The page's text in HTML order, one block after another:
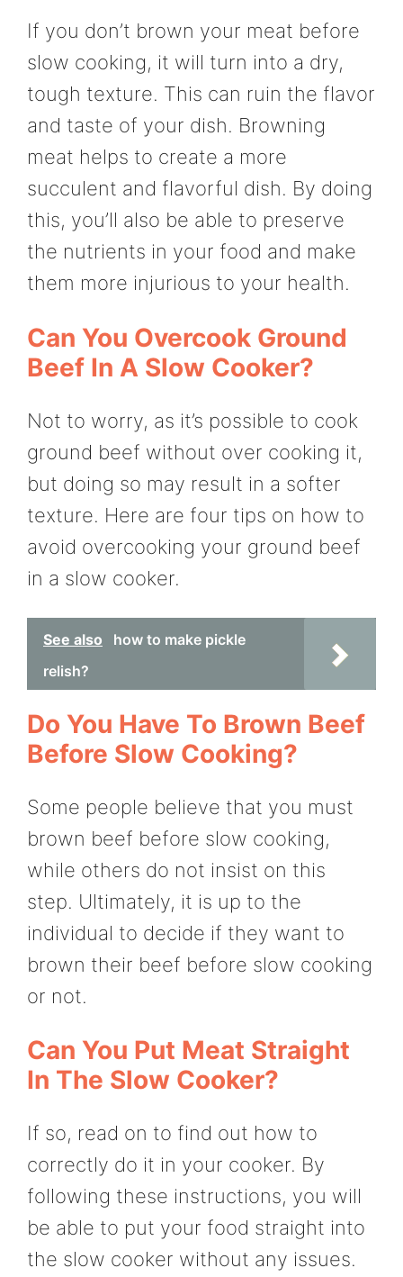
If you don’t brown your meat before
slow cooking, it will turn into a dry,
tough texture. This can ruin the flavor
and taste of your dish. Browning
meat helps to create a more
succulent and flavorful dish. By doing
this, you’ll also be able to preserve
the nutrients in your food and make
them more injurious to your health.
Can You Overcook Ground
Beef In A Slow Cooker?
Not to worry, as it’s possible to cook
ground beef without over cooking it,
but doing so may result in a softer
texture. Here are four tips on how to
avoid overcooking your ground beef
in a slow cooker.
See also
how to make pickle
relish?
Do You Have To Brown Beef
Before Slow Cooking?
Some people believe that you must
brown beef before slow cooking,
while others do not insist on this
step. Ultimately, it is up to the
individual to decide if they want to
brown their beef before slow cooking
or not.
Can You Put Meat Straight
In The Slow Cooker?
If so, read on to find out how to
correctly do it in your cooker. By
following these instructions, you will
be able to put your food straight into
the slow cooker without any issues.